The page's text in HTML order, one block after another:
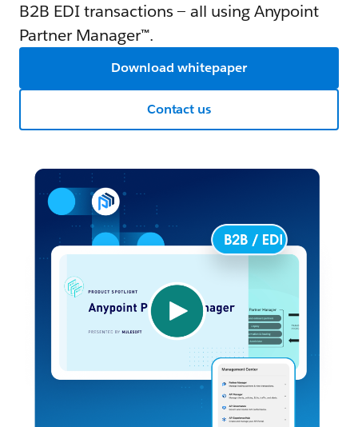
B2B EDI transactions — all using Anypoint
Partner Manager™.
Download whitepaper
Contact us